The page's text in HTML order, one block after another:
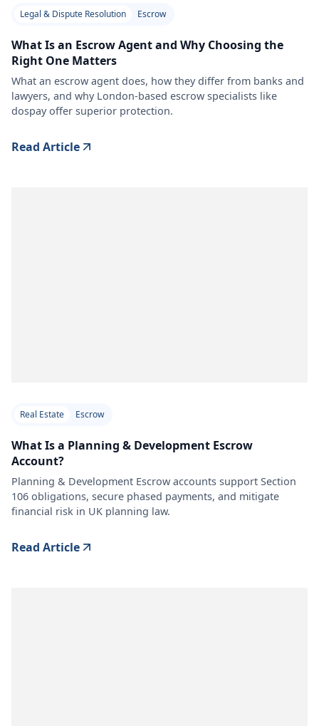
Legal & Dispute Resolution Escrow
What Is an Escrow Agent and Why Choosing the
Right One Matters
What an escrow agent does, how they differ from banks and
lawyers, and why London-based escrow specialists like
dospay offer superior protection.
Read Article
Real Estate Escrow
What Is a Planning & Development Escrow
Account?
Planning & Development Escrow accounts support Section
106 obligations, secure phased payments, and mitigate
financial risk in UK planning law.
Read Article